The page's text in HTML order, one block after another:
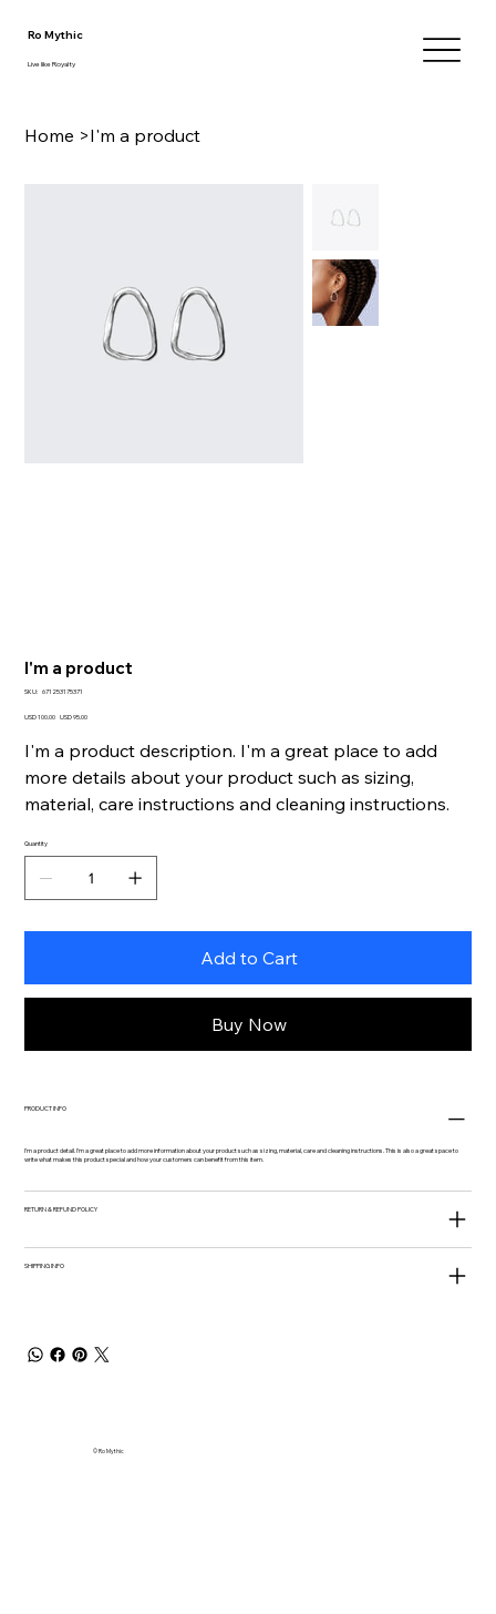
Ro Mythic
Live like Royalty
Home >I'm a product
I'm a product
SKU: SKU
671253175371
Original
USD 100.00 Sale
USD 95.00
I'm a product description. I'm a great place to add
more details about your product such as sizing,
material, care instructions and cleaning instructions.
Quantity
Add to Cart
Buy Now
PRODUCT INFO
I'm a product detail. I'm a great place to add more information about your product such as sizing, material, care and cleaning instructions. This is also a great space to
write what makes this product special and how your customers can benefit from this item.
RETURN & REFUND POLICY
SHIPPING INFO
© Ro Mythic